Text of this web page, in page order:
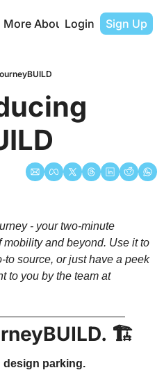
More About Journey
Login Sign Up
- your two-minute
and beyond. Use it to
to source, or just have a peek
inside how we think. Brought to you by the team at
🏗️
design parking.